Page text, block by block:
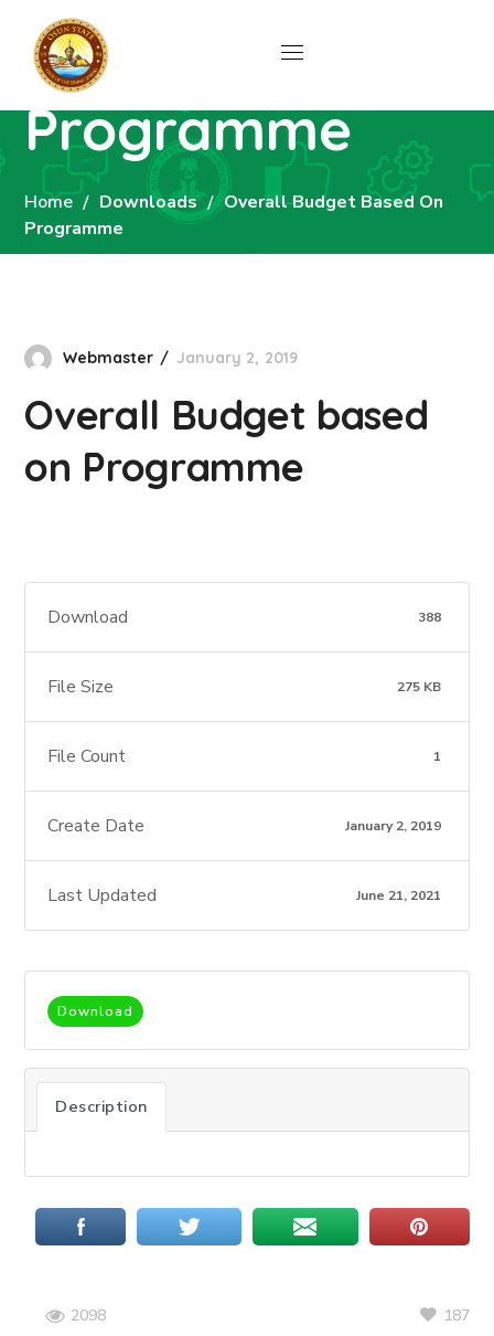
based on
Programme
Home Downloads
Overall Budget Based On
Programme
Webmaster January 2, 2019
Overall Budget based
on Programme
Download 388
File Size 275 KB
File Count 1
Create Date January 2, 2019
Last Updated June 21, 2021
Download
Description
2098 187